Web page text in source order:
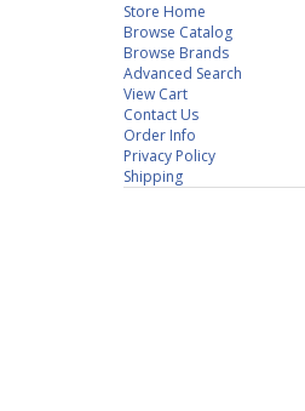
Store Home
Browse Catalog
Browse Brands
Advanced Search
View Cart
Contact Us
Order Info
Privacy Policy
Shipping